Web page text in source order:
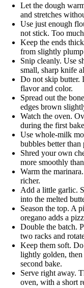
Let the dough
and stretches
Use just enough
not stick. Too
Keep the ends
from slightly plump
Snip cleanly. Use
small, sharp knife
Do not skip butter.
flavor and color.
Spread out the
edges brown
Watch the oven.
during the first
Use whole-milk
bubbles better than
Shred your own
more smoothly
Warm the
richer.
Add a little garlic.
into the melted
Season the top. A
oregano adds a
Double the batch.
two racks and
Keep them soft.
lightly golden,
second bake.
Serve right away.
oven, with a short